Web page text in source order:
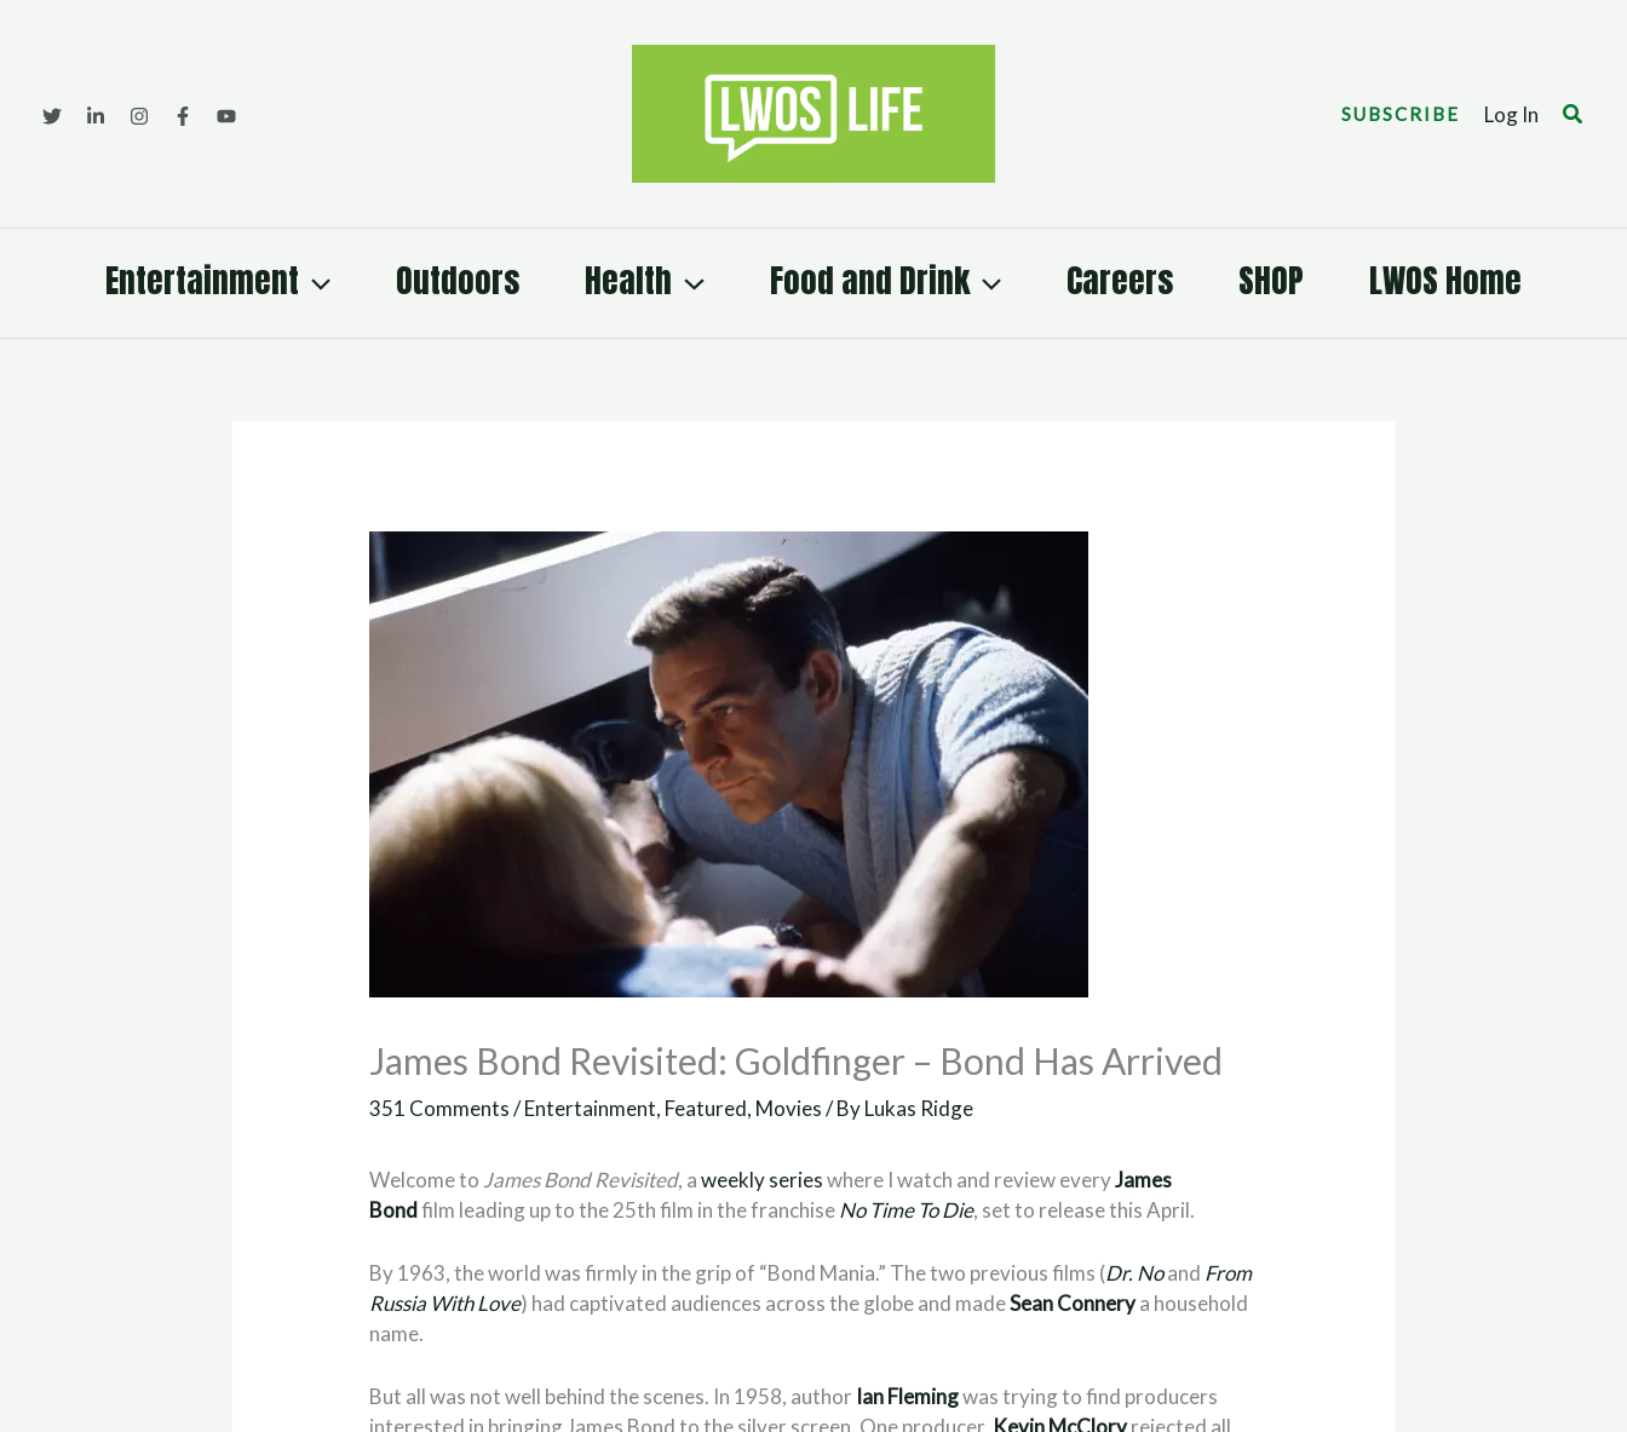
SUBSCRIBE Log In Search
Entertainment Outdoors Health Food and Drink Careers SHOP LWOS Home
James Bond Revisited: Goldfinger – Bond Has Arrived
351 Comments /Entertainment, Featured, Movies/ ByLukas Ridge
Welcome to James Bond Revisited, aweekly serieswhere I watch and review everyJames
Bond film leading up to the 25th film in the franchiseNo Time To Die, set to release this April.
By 1963, the world was firmly in the grip of “Bond Mania.” The two previous films (Dr. Noand From
Russia With Love) had captivated audiences across the globe and madeSean Connerya household
name.
But all was not well behind the scenes. In 1958, author Ian Flemingwas trying to find producers